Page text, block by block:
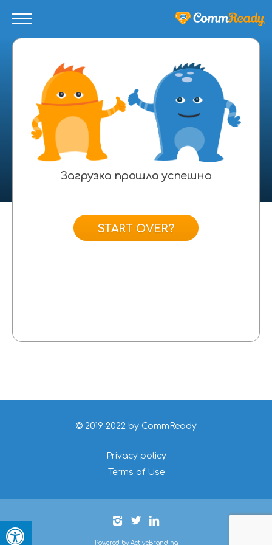
Загрузка прошла успешно
START OVER?
© 2019-2022 by CommReady
Privacy policy
Terms of Use
Powered by ActiveBranding